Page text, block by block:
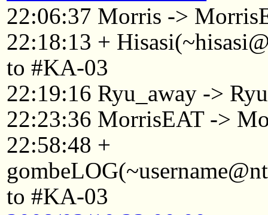
22:06:37 Morris ->
22:18:13 +
to #KA-03
22:19:16 Ryu_away -> Ryu
22:23:36 MorrisEAT ->
22:58:48 +
to #KA-03